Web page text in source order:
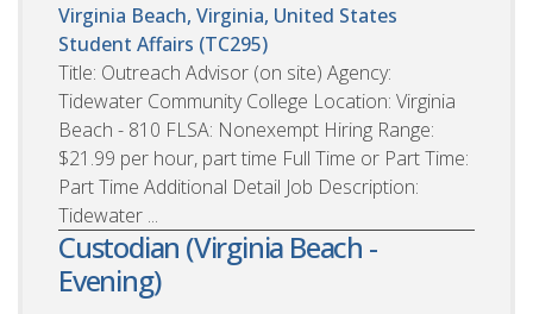
Virginia Beach, Virginia, United States
Student Affairs (TC295)
Title: Outreach Advisor (on site) Agency:
Tidewater Community College Location: Virginia
Beach - 810 FLSA: Nonexempt Hiring Range:
$21.99 per hour, part time Full Time or Part Time:
Part Time Additional Detail Job Description:
Tidewater ...
Custodian (Virginia Beach -
Evening)